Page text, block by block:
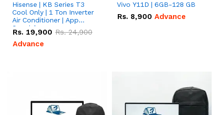
Hisense | KB Series T3
Cool Only | 1 Ton Inverter
Air Conditioner | App
Special
Rs. 19,900 Rs.24,900
Advance
Vivo Y11D | 6GB-128 GB
Rs. 8,900 Advance